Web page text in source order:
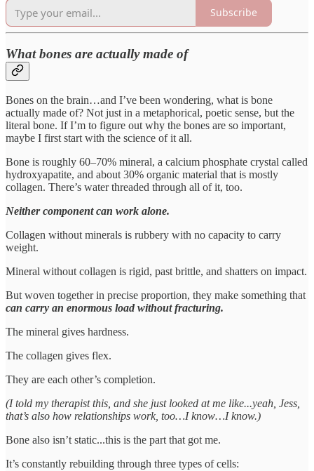
Subscribe
What bones are actually made of
Bones on the brain…and I’ve been wondering, what is bone
actually made of? Not just in a metaphorical, poetic sense, but the
literal bone. If I’m to figure out why the bones are so important,
maybe I first start with the science of it all.
Bone is roughly 60–70% mineral, a calcium phosphate crystal called
hydroxyapatite, and about 30% organic material that is mostly
collagen. There’s water threaded through all of it, too.
Neither component can work alone.
Collagen without minerals is rubbery with no capacity to carry
weight.
Mineral without collagen is rigid, past brittle, and shatters on impact.
But woven together in precise proportion, they make something that
can carry an enormous load without fracturing.
The mineral gives hardness.
The collagen gives flex.
They are each other’s completion.
(I told my therapist this, and she just looked at me like...yeah, Jess,
that’s also how relationships work, too…I know…I know.)
Bone also isn’t static...this is the part that got me.
It’s constantly rebuilding through three types of cells: